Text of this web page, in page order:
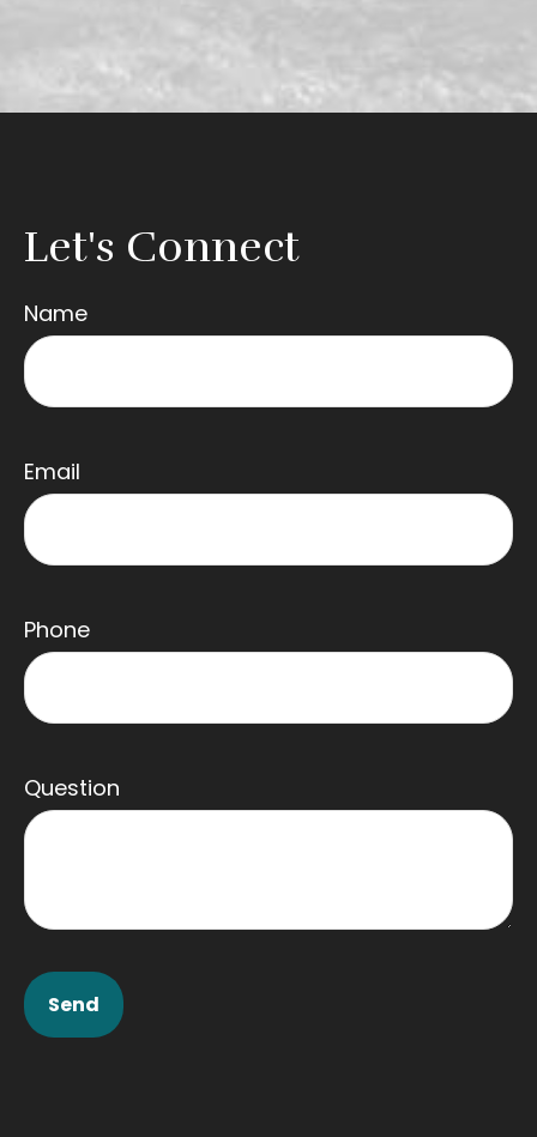
Let's Connect
Name
Email
Phone
Question
Send